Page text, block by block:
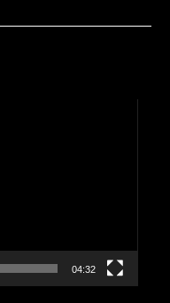
04:32